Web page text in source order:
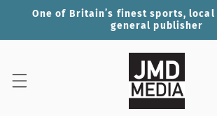
Skip to
One of Britain’s finest sports,
general publisher